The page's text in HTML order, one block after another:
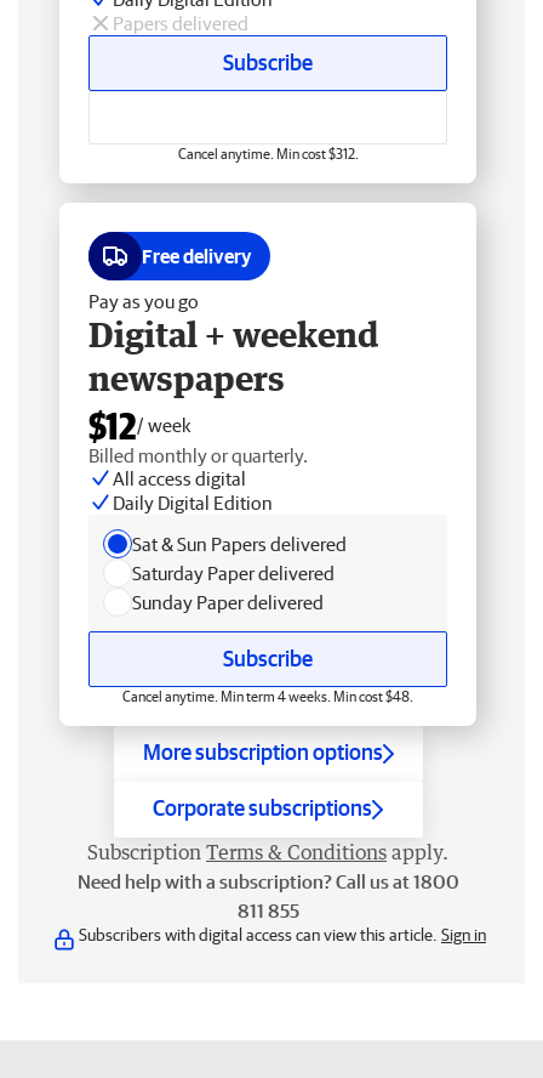
Papers delivered
Subscribe
Cancel anytime. Min cost $312.
Free delivery
Pay as you go
Digital + weekend
newspapers
$12/ week
Billed monthly or quarterly.
All access digital
Daily Digital Edition
Sat & Sun Papers delivered
Saturday Paper delivered
Sunday Paper delivered
Subscribe
Cancel anytime. Min term 4 weeks. Min cost $48.
More subscription options
Corporate subscriptions
Subscription Terms & Conditions apply.
Need help with a subscription? Call us at 1800
811 855
Subscribers with digital access can view this article. Sign in